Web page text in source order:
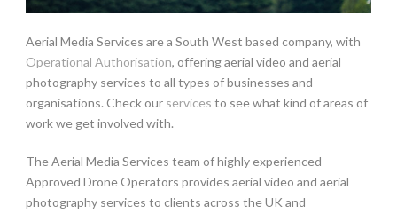
Aerial Media Services are a South West based company, with
Operational Authorisation, offering aerial video and aerial
photography services to all types of businesses and
organisations. Check our services to see what kind of areas of
work we get involved with.
The Aerial Media Services team of highly experienced
Approved Drone Operators provides aerial video and aerial
photography services to clients across the UK and